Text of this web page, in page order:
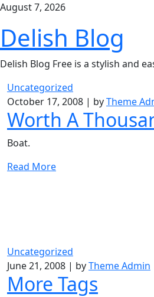
Skip
content
August 7, 2026
Delish Blog
Delish Blog Free is a stylish and
Uncategorized
October 17, 2008 | byTheme
Worth A
Boat.
Read More
Uncategorized
June 21, 2008 | byTheme Admin
More Tags